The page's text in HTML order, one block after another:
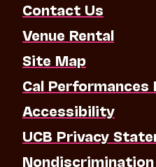
Contact Us
Venue Rental
Site Map
Cal Performances
Accessibility
UCB Privacy
Nondiscrimination